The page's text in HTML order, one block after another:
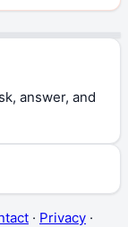
answer, and
· Privacy ·